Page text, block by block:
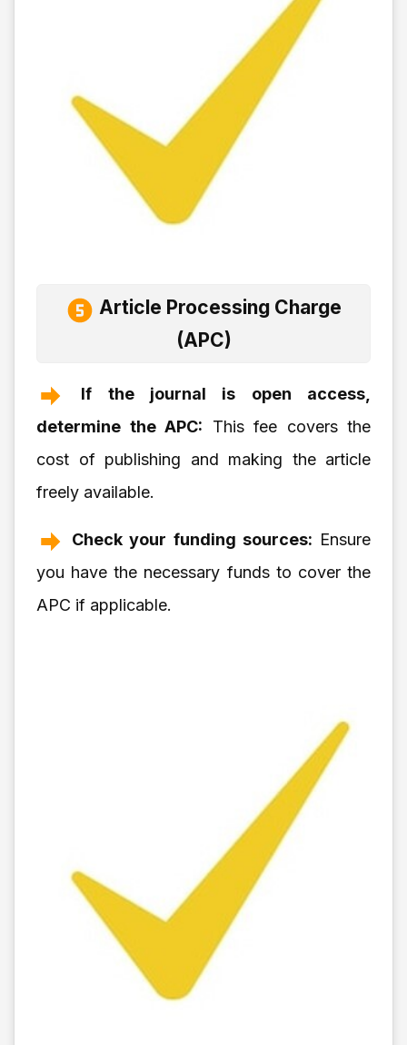
Article Processing Charge
(APC)
If the journal is open access,
determine the APC: This fee covers the
cost of publishing and making the article
freely available.
Check your funding sources: Ensure
you have the necessary funds to cover the
APC if applicable.